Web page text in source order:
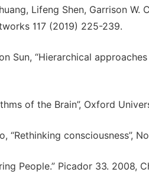
Lifeng Shen, Garrison
117 (2019) 225-239.
Sun, “Hierarchical
of the Brain”, Oxford
“Rethinking consciousness”,
People.” Picador 33. 2008,